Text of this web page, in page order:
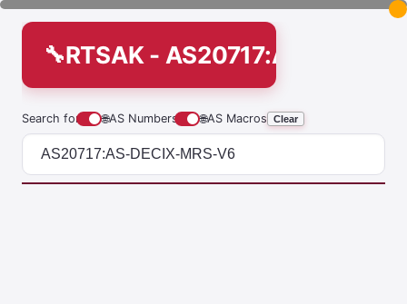
RTSAK - AS20717:AS-DECIX-
Search for 🌐AS Numbers 🌐AS Macros Clear